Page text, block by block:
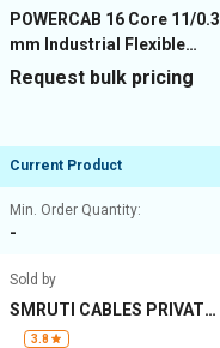
POWERCAB 16 Core 11/0.3
mm Industrial Flexible
Cables 1000 m Copper
Request bulk pricing
Current Product
Min. Order Quantity:
-
Sold by
SMRUTI CABLES PRIVATE
LIMITED
3.8